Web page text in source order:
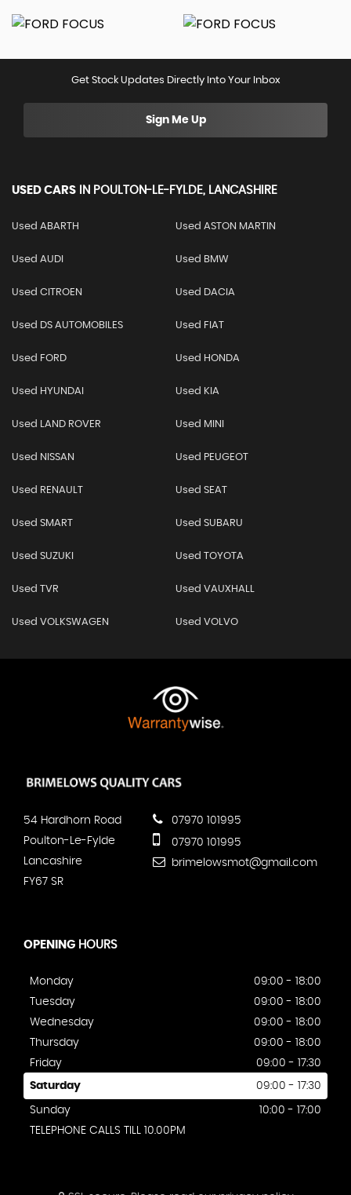
Get Stock Updates Directly Into Your Inbox
Sign Me Up
USED CARS IN POULTON-LE-FYLDE, LANCASHIRE
Used ABARTH Used ASTON MARTIN
Used AUDI Used BMW
Used CITROEN Used DACIA
Used DS AUTOMOBILES Used FIAT
Used FORD Used HONDA
Used HYUNDAI Used KIA
Used LAND ROVER Used MINI
Used NISSAN Used PEUGEOT
Used RENAULT Used SEAT
Used SMART Used SUBARU
Used SUZUKI Used TOYOTA
Used TVR Used VAUXHALL
Used VOLKSWAGEN Used VOLVO
54 Hardhorn Road
Poulton-Le-Fylde
Lancashire
FY67 SR
07970 101995
07970 101995
brimelowsmot@gmail.com
OPENING HOURS
Monday
09:00 - 18:00
Tuesday
09:00 - 18:00
Wednesday
09:00 - 18:00
Thursday
09:00 - 18:00
Friday
09:00 - 17:30
Saturday 09:00 - 17:30
Sunday
10:00 - 17:00
TELEPHONE CALLS TILL 10.00PM